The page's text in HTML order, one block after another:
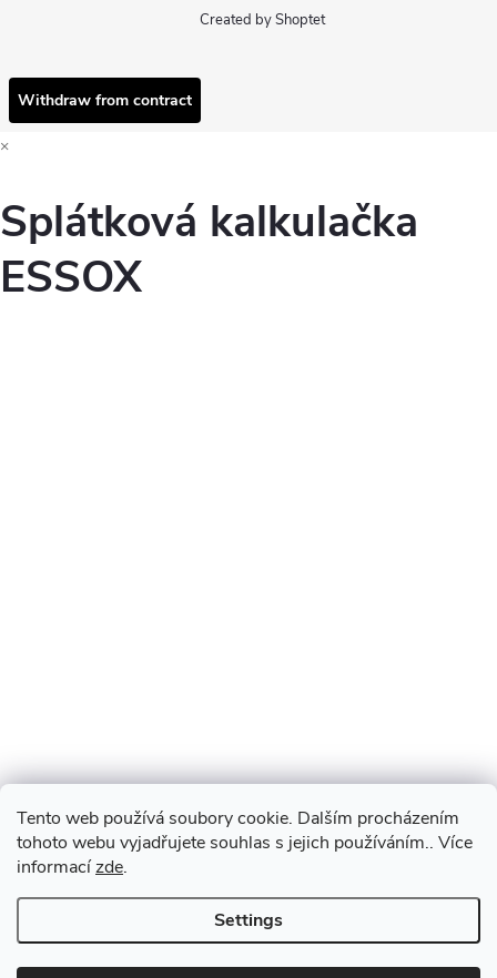
Tento web používá soubory cookie. Dalším procházením
tohoto webu vyjadřujete souhlas s jejich používáním.. Více
informacízde.
Settings
Created by Shoptet
Withdraw from contract
×
Splátková kalkulačka
ESSOX